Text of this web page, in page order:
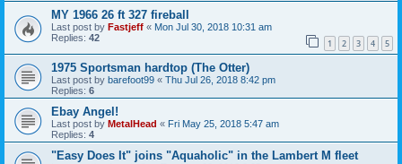
MY 1966 26 ft 327 fireball
Last post by Fastjeff « Mon Jul 30, 2018 10:31 am
Replies: 42 1 2 3 4 5
1975 Sportsman hardtop (The Otter)
Last post by barefoot99 « Thu Jul 26, 2018 8:42 pm
Replies: 6
Ebay Angel!
Last post by MetalHead « Fri May 25, 2018 5:47 am
Replies: 4
"Easy Does It" joins "Aquaholic" in the Lambert M fleet